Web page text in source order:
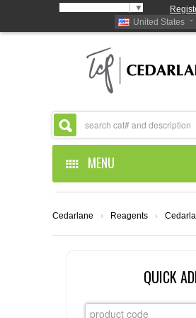
▼
United States
MENU
ABOUT US
CEDARLANE
RESOURCES
Cedarlane › Reagents ›
QUICK